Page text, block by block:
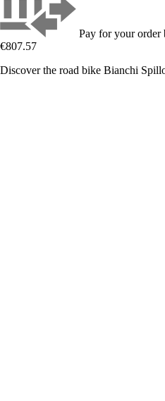
Pay for your order
€807.57
Discover the road bike Bianchi